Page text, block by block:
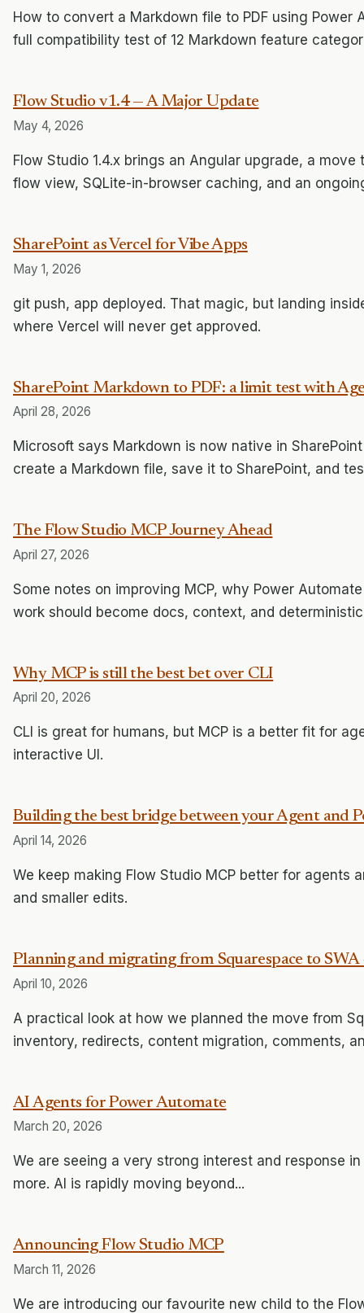
How to convert a Markdown file to PDF using Power
full compatibility test of 12 Markdown feature
Flow Studio v1.4 — A Major Update
May 4, 2026
Flow Studio 1.4.x brings an Angular upgrade, a
flow view, SQLite-in-browser caching, and an
SharePoint as Vercel for Vibe Apps
May 1, 2026
git push, app deployed. That magic, but landing
where Vercel will never get approved.
SharePoint Markdown to PDF: a limit test with
April 28, 2026
Microsoft says Markdown is now native in
create a Markdown file, save it to SharePoint, and
The Flow Studio MCP Journey Ahead
April 27, 2026
Some notes on improving MCP, why Power
work should become docs, context, and
Why MCP is still the best bet over CLI
April 20, 2026
CLI is great for humans, but MCP is a better fit for
interactive UI.
Building the best bridge between your Agent and
April 14, 2026
We keep making Flow Studio MCP better for agents
and smaller edits.
Planning and migrating from Squarespace to SWA
April 10, 2026
A practical look at how we planned the move from
inventory, redirects, content migration, comments,
AI Agents for Power Automate
March 20, 2026
We are seeing a very strong interest and response
more. AI is rapidly moving beyond...
Announcing Flow Studio MCP
March 11, 2026
We are introducing our favourite new child to the